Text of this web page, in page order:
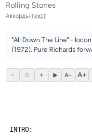
Rolling Stones
Аккорды·текст
"All Down The Line" -
(1972). Pure Richards
− 0 + A− A+
INTRO: